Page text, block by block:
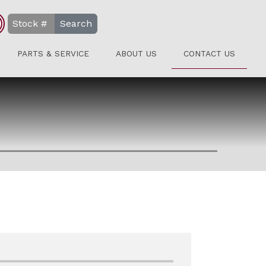
Search
PARTS & SERVICE ABOUT US CONTACT US